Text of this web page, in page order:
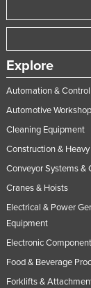
Explore
Automation & Control
Automotive
Cleaning Equipment
Construction &
Conveyor Systems &
Cranes & Hoists
Electrical & Power
Equipment
Electronic
Food & Beverage
Forklifts &